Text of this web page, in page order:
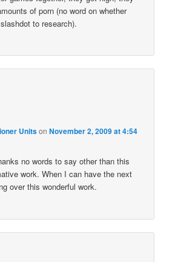
of porn (no word on whether
to research).
UnitsonNovember 2, 2009 at 4:54
no words to say other than this
work. When I can have the next
over this wonderful work.